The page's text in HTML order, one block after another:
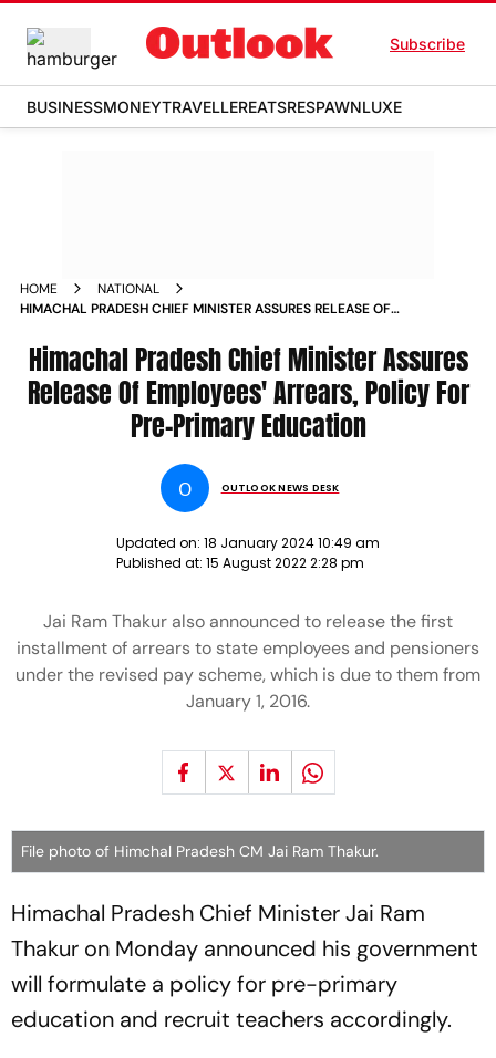
Subscribe
BUSINESSMONEYTRAVELLEREATSRESPAWNLUXE
HOME
NATIONAL
HIMACHAL PRADESH CHIEF MINISTER ASSURES RELEASE OF
NEWS
Himachal Pradesh Chief Minister Assures
Release Of Employees' Arrears, Policy For
Pre-Primary Education
O OUTLOOK NEWS DESK
Updated on: 18 January 2024 10:49 am
Published at: 15 August 2022 2:28 pm
Jai Ram Thakur also announced to release the first
installment of arrears to state employees and pensioners
under the revised pay scheme, which is due to them from
January 1, 2016.
File photo of Himchal Pradesh CM Jai Ram Thakur.
Himachal Pradesh Chief Minister Jai Ram
Thakur on Monday announced his government
will formulate a policy for pre-primary
education and recruit teachers accordingly.